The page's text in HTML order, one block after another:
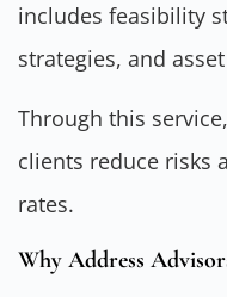
includes feasibility
strategies, and
Through this
clients reduce risks
rates.
Why Address